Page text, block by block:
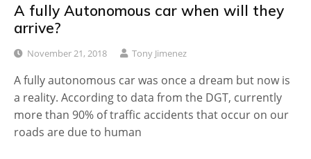
A fully Autonomous car when will they
arrive?
November 21, 2018 Tony Jimenez
A fully autonomous car was once a dream but now is
a reality. According to data from the DGT, currently
more than 90% of traffic accidents that occur on our
roads are due to human